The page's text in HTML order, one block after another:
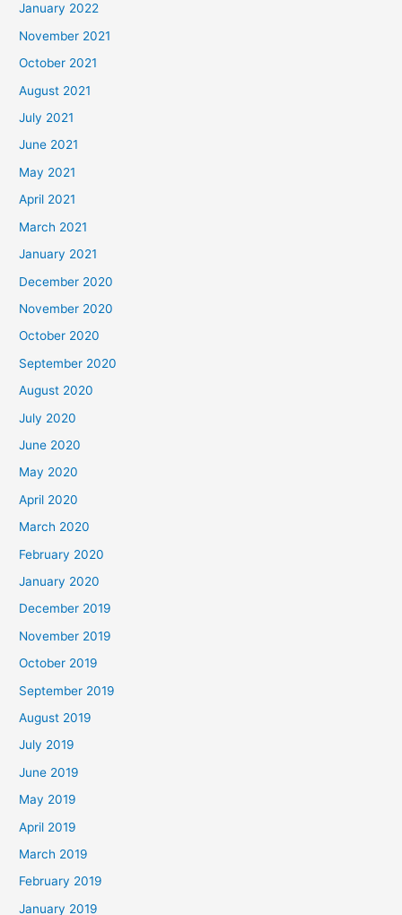
January 2022
November 2021
October 2021
August 2021
July 2021
June 2021
May 2021
April 2021
March 2021
January 2021
December 2020
November 2020
October 2020
September 2020
August 2020
July 2020
June 2020
May 2020
April 2020
March 2020
February 2020
January 2020
December 2019
November 2019
October 2019
September 2019
August 2019
July 2019
June 2019
May 2019
April 2019
March 2019
February 2019
January 2019